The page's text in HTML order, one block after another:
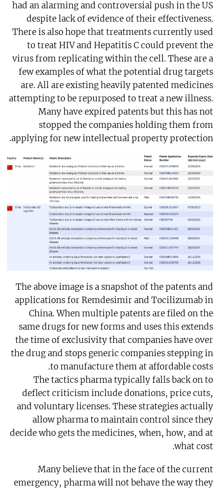
had an alarming and controversial push in the US
despite lack of evidence of their effectiveness.
There is also hope that treatments currently used
to treat HIV and Hepatitis C could prevent the
virus from replicating within the cell. These are a
few examples of what the potential drug targets
are. All are existing heavily patented medicines
attempting to be repurposed to treat a new illness.
Many have expired patents but this has not
stopped the companies holding them from
applying for new intellectual property protection.
The above image is a snapshot of the patents and
applications for Remdesimir and Tocilizumab in
China. When multiple patents are filed on the
same drugs for new forms and uses this extends
the time of exclusivity that companies have over
the drug and stops generic companies stepping in
to manufacture them at affordable costs.
The tactics pharma typically falls back on to
deflect criticism include donations, price cuts,
and voluntary licenses. These strategies actually
allow pharma to maintain control since they
decide who gets the medicines, when, how, and at
what cost.
Many believe that in the face of the current
emergency, pharma will not behave the way they